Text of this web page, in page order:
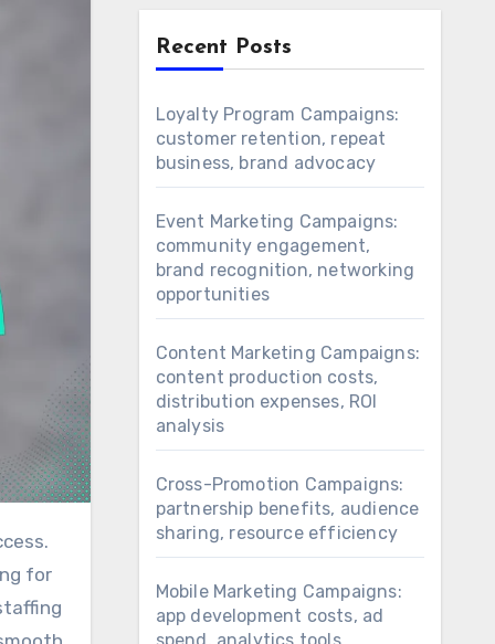
for
Recent Posts
Loyalty Program Campaigns:
customer retention, repeat
business, brand advocacy
Event Marketing Campaigns:
community engagement,
brand recognition, networking
opportunities
Content Marketing Campaigns:
content production costs,
distribution expenses, ROI
analysis
Cross-Promotion Campaigns:
partnership benefits, audience
sharing, resource efficiency
Mobile Marketing Campaigns:
app development costs, ad